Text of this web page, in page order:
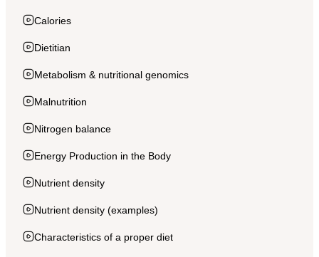
Calories
Dietitian
Metabolism & nutritional genomics
Malnutrition
Nitrogen balance
Energy Production in the Body
Nutrient density
Nutrient density (examples)
Characteristics of a proper diet